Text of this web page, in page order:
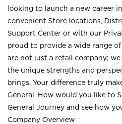
looking to launch a new career
convenient Store locations,
Support Center or with our
proud to provide a wide range
are not just a retail company;
the unique strengths and
brings. Your difference truly
General. How would you like to
General Journey and see how
Company Overview